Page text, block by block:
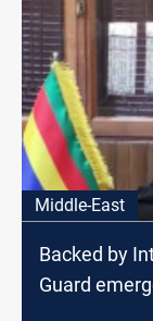
Middle-East
Backed by
Guard